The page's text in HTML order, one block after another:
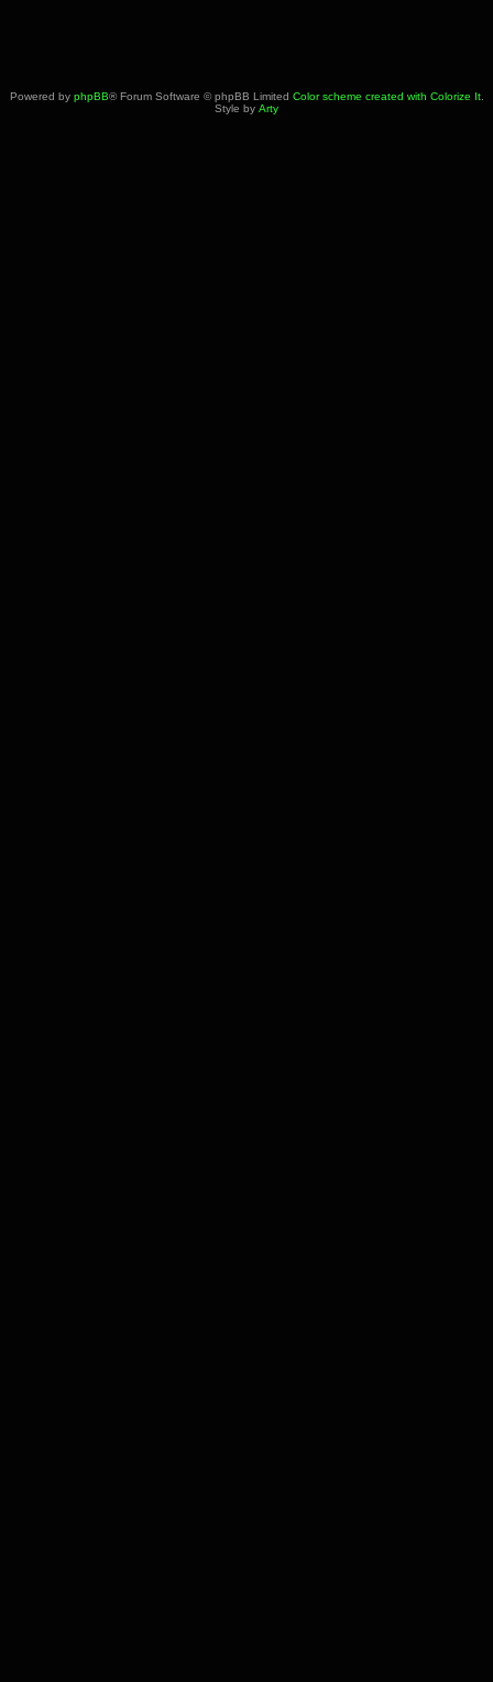
Powered by phpBB® Forum Software © phpBB Limited Color scheme created with Colorize It.
Style by Arty